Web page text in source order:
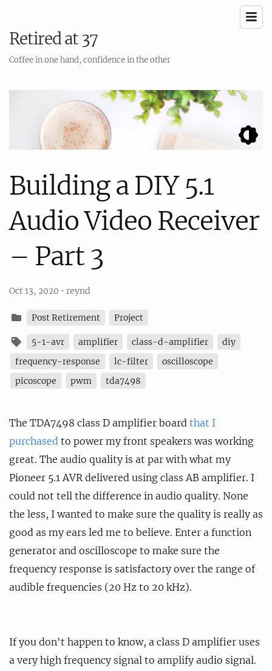
Retired at 37
Coffee in one hand, confidence in the other
Building a DIY 5.1
Audio Video Receiver
– Part 3
Oct 13, 2020 • reynd
Post Retirement Project
5-1-avr amplifier class-d-amplifier
diy
frequency-response
lc-filter
oscilloscope
picoscope
pwm tda7498
The TDA7498 class D amplifier board that I
purchased to power my front speakers was working
great. The audio quality is at par with what my
Pioneer 5.1 AVR delivered using class AB amplifier. I
could not tell the difference in audio quality. None
the less, I wanted to make sure the quality is really as
good as my ears led me to believe. Enter a function
generator and oscilloscope to make sure the
frequency response is satisfactory over the range of
audible frequencies (20 Hz to 20 kHz).
If you don't happen to know, a class D amplifier uses
a very high frequency signal to amplify audio signal.